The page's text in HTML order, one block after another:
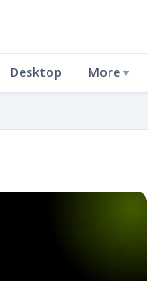
Desktop More